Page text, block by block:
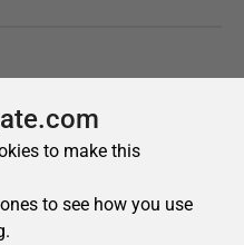
to make this
to see how you use